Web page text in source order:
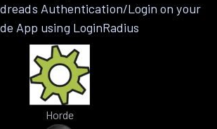
Authentication/Login on your
App using LoginRadius
Horde